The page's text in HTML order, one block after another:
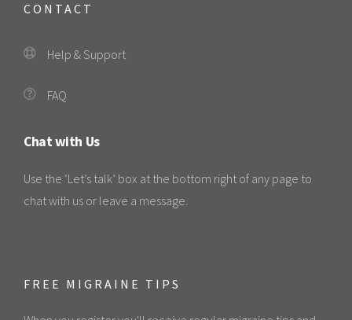
CONTACT
Help & Support
FAQ
Chat with Us
Use the ‘Let’s talk’ box at the bottom right of any page to
chat with us or leave a message.
FREE MIGRAINE TIPS